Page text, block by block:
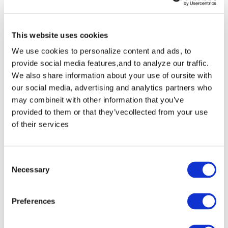
This website uses cookies
We use cookies to personalize content and ads, to
provide social media features,and to analyze our traffic.
We also share information about your use of oursite with
our social media, advertising and analytics partners who
may combineit with other information that you’ve
provided to them or that they’vecollected from your use
of their services
Selection
Necessary
Preferences
window into the natural world. At this magical
you'll hear water coursing, birds chirping and
insects buzzing but the most memorable
impression is the sense of quiet. A 1km-loop
boardwalk leads from a parking area 2km
south of Clara village (7.5km southeast of the
M6).
range in the middle, full of walking and biking